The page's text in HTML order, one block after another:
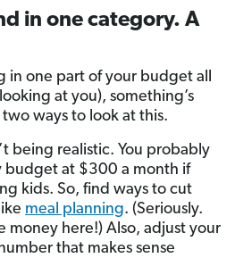
in one category. A
in one part of your budget all
at you), something’s
ways to look at this.
being realistic. You probably
budget at $300 a month if
kids. So, find ways to cut
meal planning. (Seriously.
money here!) Also, adjust your
that makes sense